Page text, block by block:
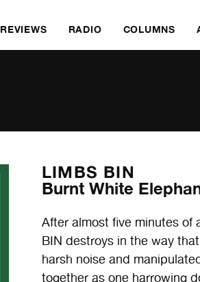
REVIEWS RADIO COLUMNS
LIMBS BIN
Burnt White
After almost five minutes of
BIN destroys in the way
harsh noise and
together as one harrowing